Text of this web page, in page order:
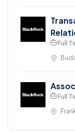
Full
Full